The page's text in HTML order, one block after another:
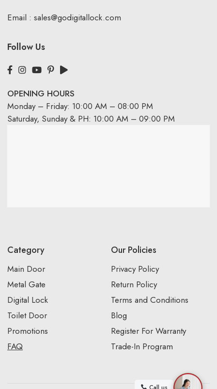
Email : sales@godigitallock.com
Follow Us
OPENING HOURS
Monday – Friday: 10:00 AM – 08:00 PM
Saturday, Sunday & PH: 10:00 AM – 09:00 PM
Category
Main Door
Metal Gate
Digital Lock
Toilet Door
Promotions
FAQ
Our Policies
Privacy Policy
Return Policy
Terms and Conditions
Blog
Register For Warranty
Trade-In Program